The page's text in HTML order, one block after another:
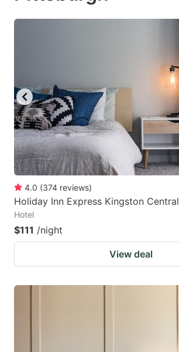
4.0 (374 reviews)
Holiday Inn Express Kingston Central
Hotel
$111 /night
View deal